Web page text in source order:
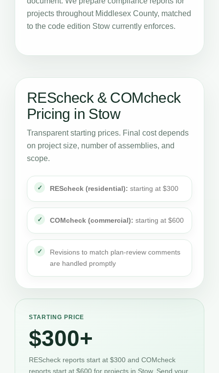
projects throughout Middlesex County, matched
to the code edition Stow currently enforces.
REScheck & COMcheck
Pricing in Stow
Transparent starting prices. Final cost depends
on project size, number of assemblies, and
scope.
REScheck (residential): starting at $300
COMcheck (commercial): starting at $600
Revisions to match plan-review comments
are handled promptly
STARTING PRICE
$300+
REScheck reports start at $300 and COMcheck
reports start at $600 for projects in Stow. Send your